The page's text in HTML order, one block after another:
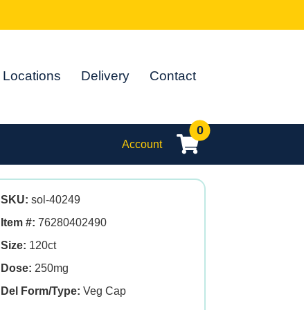
Locations Delivery Contact
Account
0
SKU: sol-40249
Item #: 76280402490
Size: 120ct
Dose: 250mg
Del Form/Type: Veg Cap